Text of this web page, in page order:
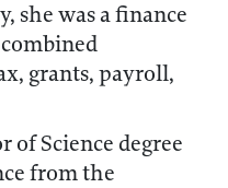
she was a finance
grants, payroll,
of Science degree
from the